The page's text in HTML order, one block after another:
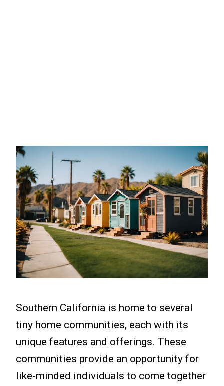
Southern California is home to several
tiny home communities, each with its
unique features and offerings. These
communities provide an opportunity for
like-minded individuals to come together